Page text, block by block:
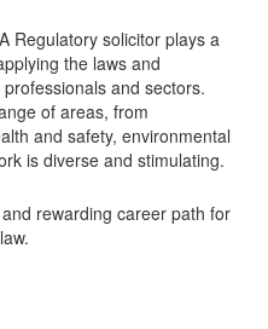
A Regulatory solicitor plays a
the laws and
and sectors.
of areas, from
and safety, environmental
is diverse and stimulating.
rewarding career path for